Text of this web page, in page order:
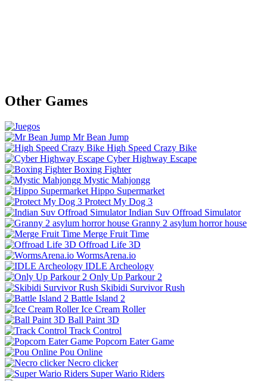
Other Games
Mr Bean Jump
High Speed Crazy Bike
Cyber Highway Escape
Boxing Fighter
Mystic Mahjongg
Hippo Supermarket
Protect My Dog 3
Indian Suv Offroad Simulator
Granny 2 asylum horror house
Merge Fruit Time
Offroad Life 3D
WormsArena.io
IDLE Archeology
Only Up Parkour 2
Skibidi Survivor Rush
Battle Island 2
Ice Cream Roller
Ball Paint 3D
Track Control
Popcorn Eater Game
Pou Online
Necro clicker
Super Wario Riders